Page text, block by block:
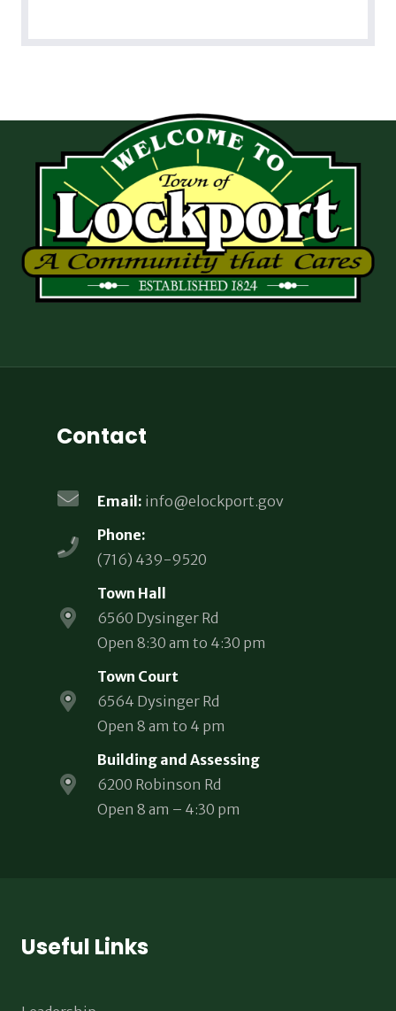
Contact
Email: info@elockport.gov
Phone:
(716) 439-9520
Town Hall
6560 Dysinger Rd
Open 8:30 am to 4:30 pm
Town Court
6564 Dysinger Rd
Open 8 am to 4 pm
Building and Assessing
6200 Robinson Rd
Open 8 am – 4:30 pm
Useful Links